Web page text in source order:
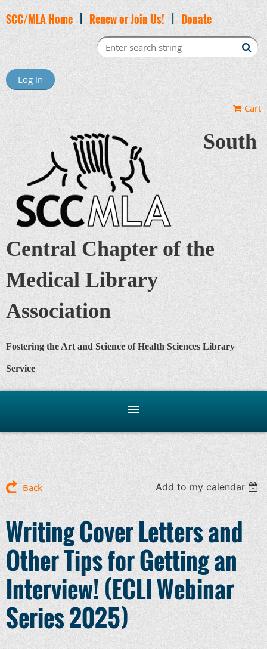
SCC/MLA Home|Renew or Join Us!| Donate
Log in
Cart
South
Central Chapter of the
Medical Library
Association
Fostering the Art and Science of Health Sciences Library
Service
Back Add to my calendar
Writing Cover Letters and
Other Tips for Getting an
Interview! (ECLI Webinar
Series 2025)